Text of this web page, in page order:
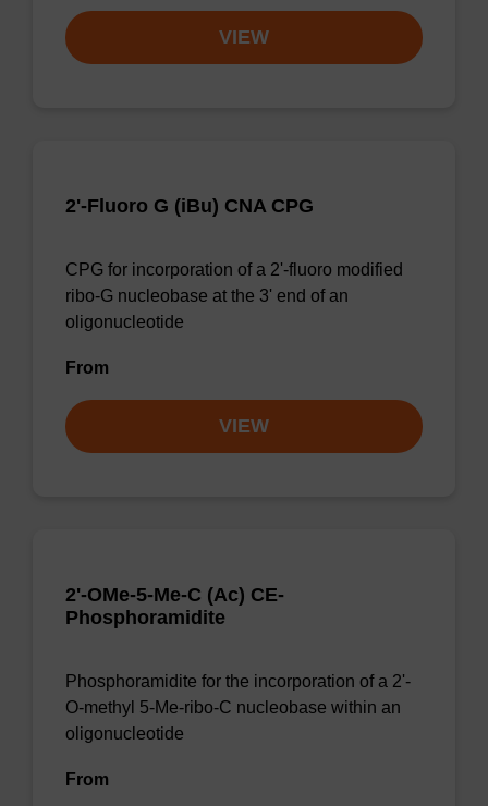
VIEW
2'-Fluoro G (iBu) CNA CPG
CPG for incorporation of a 2'-fluoro modified
ribo-G nucleobase at the 3' end of an
oligonucleotide
From
VIEW
2'-OMe-5-Me-C (Ac) CE-
Phosphoramidite
Phosphoramidite for the incorporation of a 2'-
O-methyl 5-Me-ribo-C nucleobase within an
oligonucleotide
From